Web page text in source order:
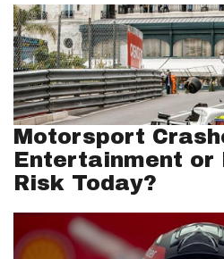
Motorsport
Entertainment or
Risk Today?